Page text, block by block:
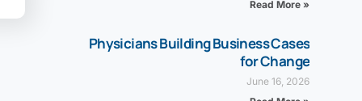
Read More »
Physicians Building Business Cases
for Change
June 16, 2026